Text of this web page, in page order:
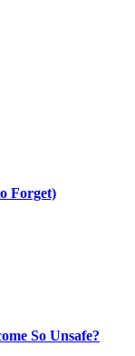
Forget)
So Unsafe?